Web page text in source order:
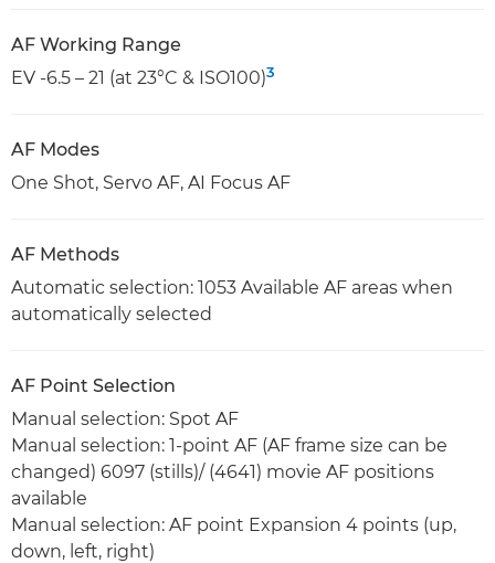
AF Working Range
EV -6.5 – 21 (at 23°C & ISO100)3
AF Modes
One Shot, Servo AF, AI Focus AF
AF Methods
Automatic selection: 1053 Available AF areas when
automatically selected
AF Point Selection
Manual selection: Spot AF
Manual selection: 1-point AF (AF frame size can be
changed) 6097 (stills)/ (4641) movie AF positions
available
Manual selection: AF point Expansion 4 points (up,
down, left, right)